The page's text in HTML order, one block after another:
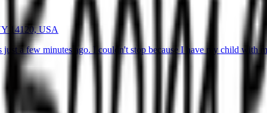
14120, USA
a few minutes ago. I couldn't stop because I have my child with